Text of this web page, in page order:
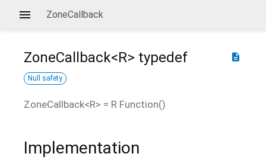
ZoneCallback
description
ZoneCallback<R> typedef
Null safety
ZoneCallback<R> = R Function()
Implementation